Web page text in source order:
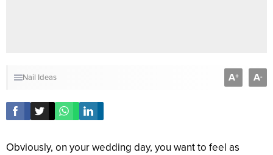
Nail Ideas A+ A-
Obviously, on your wedding day, you want to feel as